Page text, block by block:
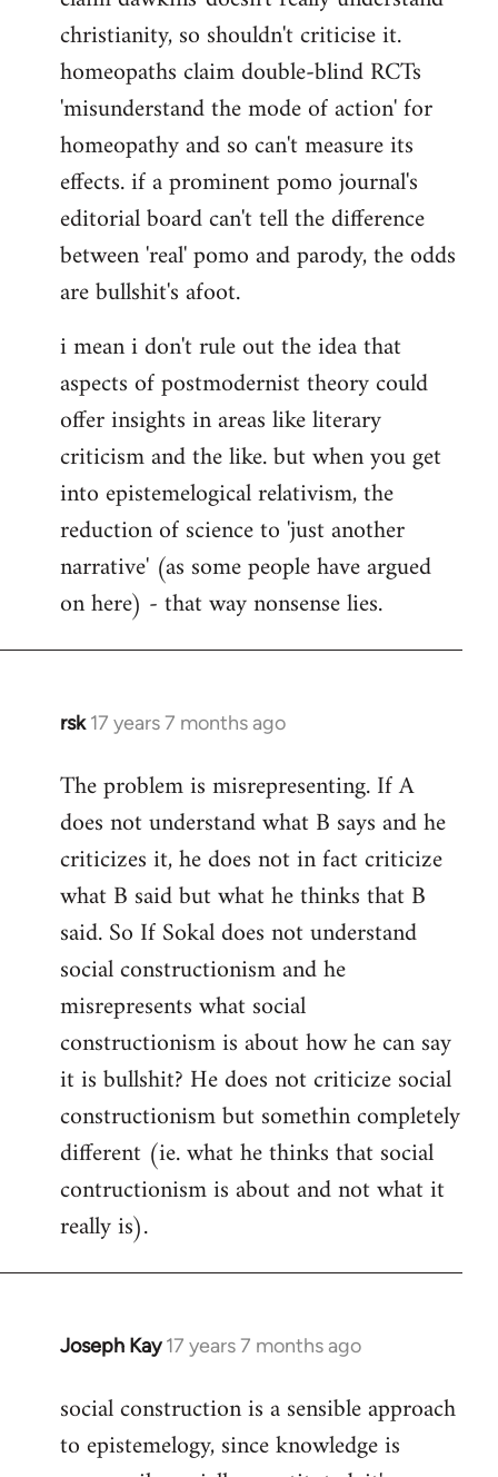
libcom.org
christianity, so shouldn't criticise it.
homeopaths claim double-blind RCTs
'misunderstand the mode of action' for
homeopathy and so can't measure its
effects. if a prominent pomo journal's
editorial board can't tell the difference
between 'real' pomo and parody, the odds
are bullshit's afoot.
i mean i don't rule out the idea that
aspects of postmodernist theory could
offer insights in areas like literary
criticism and the like. but when you get
into epistemelogical relativism, the
reduction of science to 'just another
narrative' (as some people have argued
on here) - that way nonsense lies.
rsk 17 years 7 months ago
In
to
Welcome
libcom.org
The problem is misrepresenting. If A
does not understand what B says and he
criticizes it, he does not in fact criticize
what B said but what he thinks that B
said. So If Sokal does not understand
social constructionism and he
misrepresents what social
constructionism is about how he can say
it is bullshit? He does not criticize social
constructionism but somethin completely
different (ie. what he thinks that social
contructionism is about and not what it
really is).
Joseph Kay 17 years 7 months ago
In
to
Welcome
social construction is a sensible approach
to epistemelogy, since knowledge is